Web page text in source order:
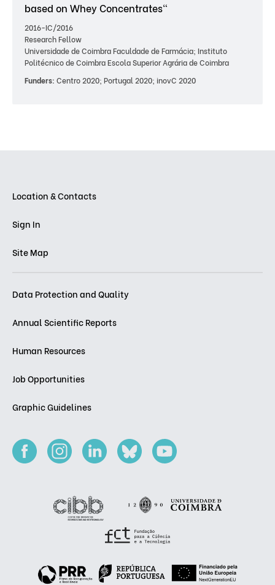
based on Whey Concentrates"
2016-IC/2016
Research Fellow
Universidade de Coimbra Faculdade de Farmácia; Instituto
Politécnico de Coimbra Escola Superior Agrária de Coimbra
Funders: Centro 2020; Portugal 2020; inovC 2020
Location & Contacts
Sign In
Site Map
Data Protection and Quality
Annual Scientific Reports
Human Resources
Job Opportunities
Graphic Guidelines